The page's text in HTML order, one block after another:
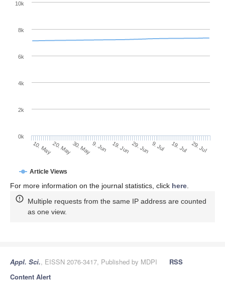
Article Views
10. May20. May30. May9. Jun 19. Jun 29. Jun 9. Jul 19. Jul 29. Jul
0k
2k
4k
6k
8k
10k
For more information on the journal statistics, click here
Multiple requests from the same IP address are counted
as one view.
Appl. Sci., EISSN 2076-3417, Published by MDPI
RSS
Content Alert